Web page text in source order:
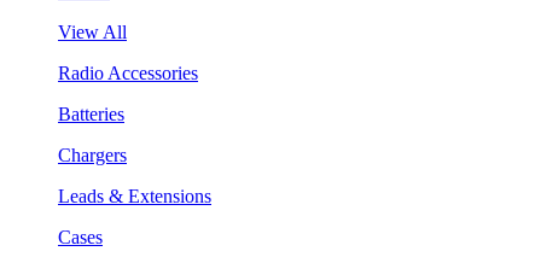
View All
Radio Accessories
Batteries
Chargers
Leads & Extensions
Cases